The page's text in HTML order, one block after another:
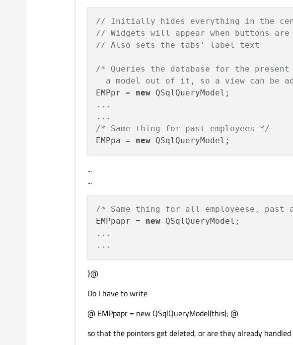
// Initially hides everything in the
// Widgets will appear when buttons
// Also sets the tabs' label text
/* Queries the database for the present
a model out of it, so a view can be
EMPpr = new QSqlQueryModel;
...
/* Same thing for past employees */
EMPpa = new
...
...
/* Same thing for all employeese, past
EMPpapr = new QSqlQueryModel;
...
}@
Do I have to write
@ EMPpapr = new QSqlQueryModel(this); @
so that the pointers get deleted, or are they already handled